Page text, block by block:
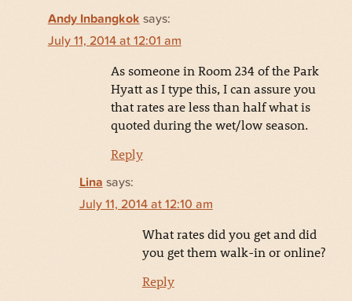
Andy Inbangkok says:
July 11, 2014 at 12:01 am
As someone in Room 234 of the Park
Hyatt as I type this, I can assure you
that rates are less than half what is
quoted during the wet/low season.
Reply
Lina says:
July 11, 2014 at 12:10 am
What rates did you get and did
you get them walk-in or online?
Reply